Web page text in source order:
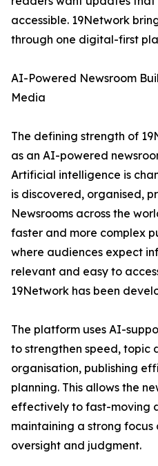
accessible. 19Network
through one digital-first
AI-Powered Newsroom
Media
The defining strength of
as an AI-powered
Artificial intelligence is
is discovered, organised,
Newsrooms across the
faster and more complex
where audiences expect
relevant and easy to
19Network has been
The platform uses AI-
to strengthen speed, topic
organisation, publishing
planning. This allows the
effectively to fast-moving
maintaining a strong focus
oversight and judgment.